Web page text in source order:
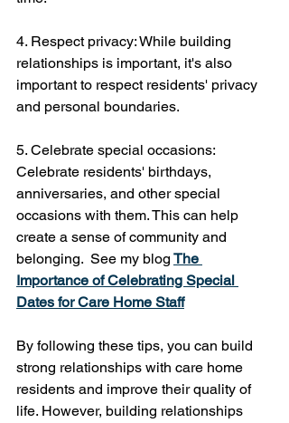
4. Respect privacy: While building
relationships is important, it's also
important to respect residents' privacy
and personal boundaries.
5. Celebrate special occasions:
Celebrate residents' birthdays,
anniversaries, and other special
occasions with them. This can help
create a sense of community and
belonging.  See my blog The
Importance of Celebrating Special
Dates for Care Home Staff
By following these tips, you can build
strong relationships with care home
residents and improve their quality of
life. However, building relationships